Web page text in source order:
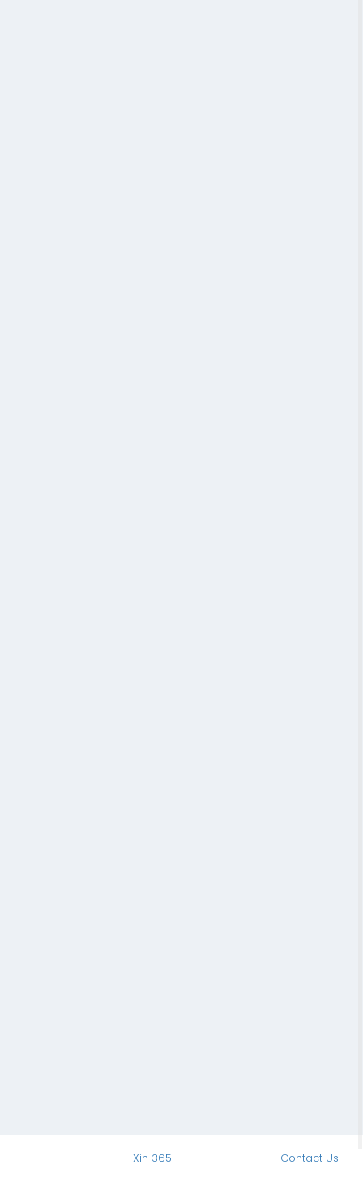
Xin 365 Contact Us